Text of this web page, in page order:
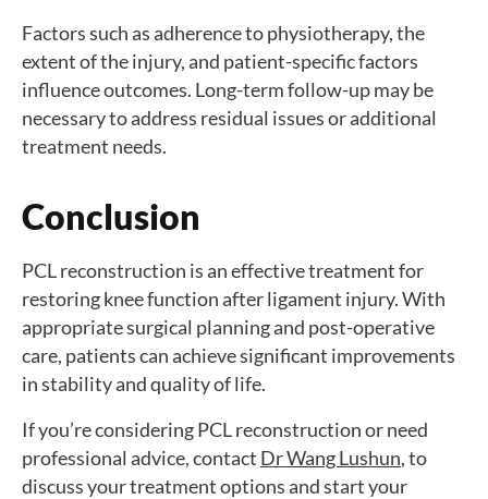
Factors such as adherence to physiotherapy, the
extent of the injury, and patient-specific factors
influence outcomes. Long-term follow-up may be
necessary to address residual issues or additional
treatment needs.
Conclusion
PCL reconstruction is an effective treatment for
restoring knee function after ligament injury. With
appropriate surgical planning and post-operative
care, patients can achieve significant improvements
in stability and quality of life.
If you’re considering PCL reconstruction or need
professional advice, contact Dr Wang Lushun, to
discuss your treatment options and start your